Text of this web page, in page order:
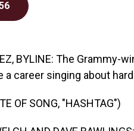
BYLINE: The Grammy-
a career singing about
OF SONG, "HASHTAG")